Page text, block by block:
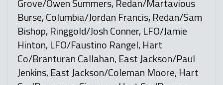
Grove/Owen Summers, Redan/Martavious
Burse, Columbia/Jordan Francis, Redan/Sam
Bishop, Ringgold/Josh Conner, LFO/Jamie
Hinton, LFO/Faustino Rangel, Hart
Co/Branturan Callahan, East Jackson/Paul
Jenkins, East Jackson/Coleman Moore, Hart